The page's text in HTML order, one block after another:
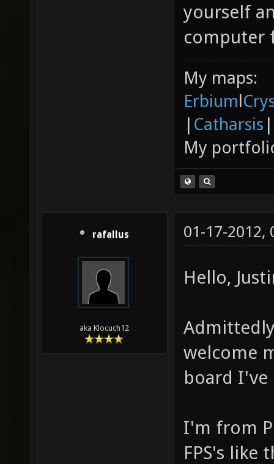
yourself
computer
My maps:
Erbiuml
| Catharsis |
My
rafallus
aka Klocuch12
01-17-2012,
Hello,
welcome
board I've
I'm from
FPS's like